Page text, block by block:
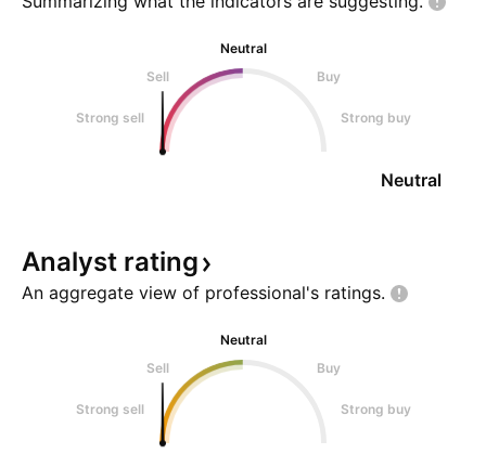
Neutral
Sell
Buy
Strong sell Strong buy
Neutral
Analyst rating
An aggregate view of professional's ratings.
Neutral
Sell
Buy
Strong sell Strong buy